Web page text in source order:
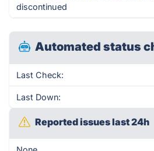
discontinued
Automated status
Last Check:
Last Down:
Reported issues last 24h